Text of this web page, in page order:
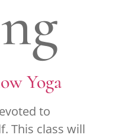
Yoga
to
This class will